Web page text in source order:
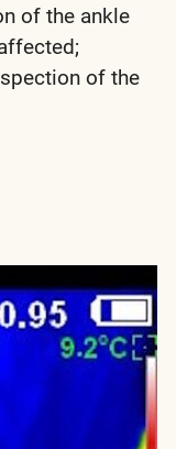
of the ankle
of the